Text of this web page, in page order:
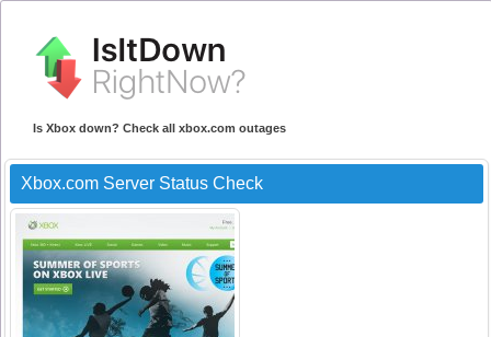
Is Xbox down? Check all xbox.com outages
Xbox.com Server Status Check